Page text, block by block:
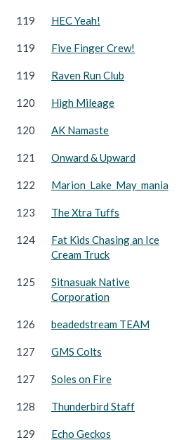
119 HEC Yeah!
119 Five Finger Crew!
119 Raven Run Club
120 High Mileage
120 AK Namaste
121 Onward & Upward
122 Marion_Lake_May_mania
123 The Xtra Tuffs
124
Fat Kids Chasing an Ice
Cream Truck
125
Sitnasuak Native
Corporation
126 beadedstream TEAM
127 GMS Colts
127 Soles on Fire
128 Thunderbird Staff
129 Echo Geckos